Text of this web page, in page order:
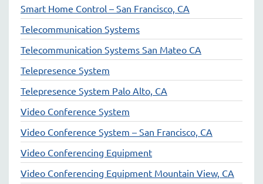
Smart Home Control – San Francisco, CA
Telecommunication Systems
Telecommunication Systems San Mateo CA
Telepresence System
Telepresence System Palo Alto, CA
Video Conference System
Video Conference System – San Francisco, CA
Video Conferencing Equipment
Video Conferencing Equipment Mountain View, CA